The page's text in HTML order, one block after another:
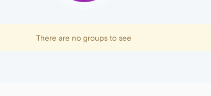
There are no groups to see